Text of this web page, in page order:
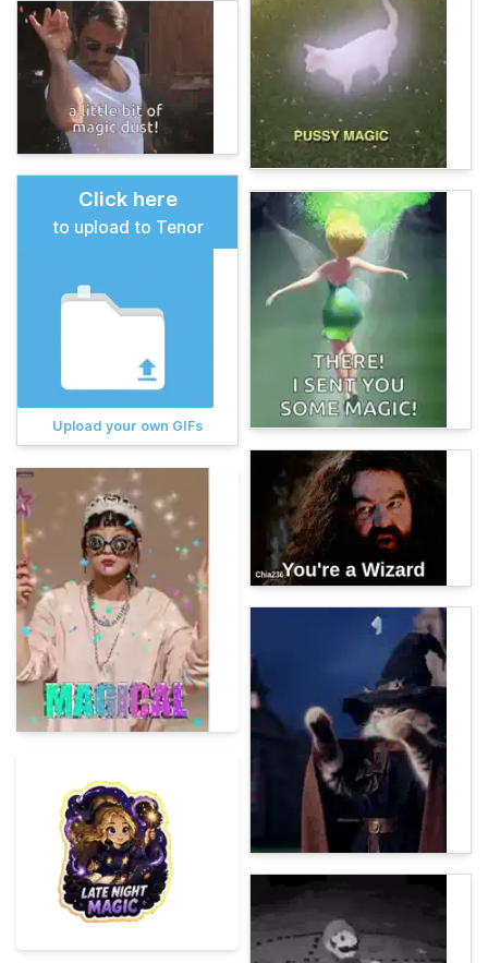
Click here
to upload to Tenor
Upload your own GIFs